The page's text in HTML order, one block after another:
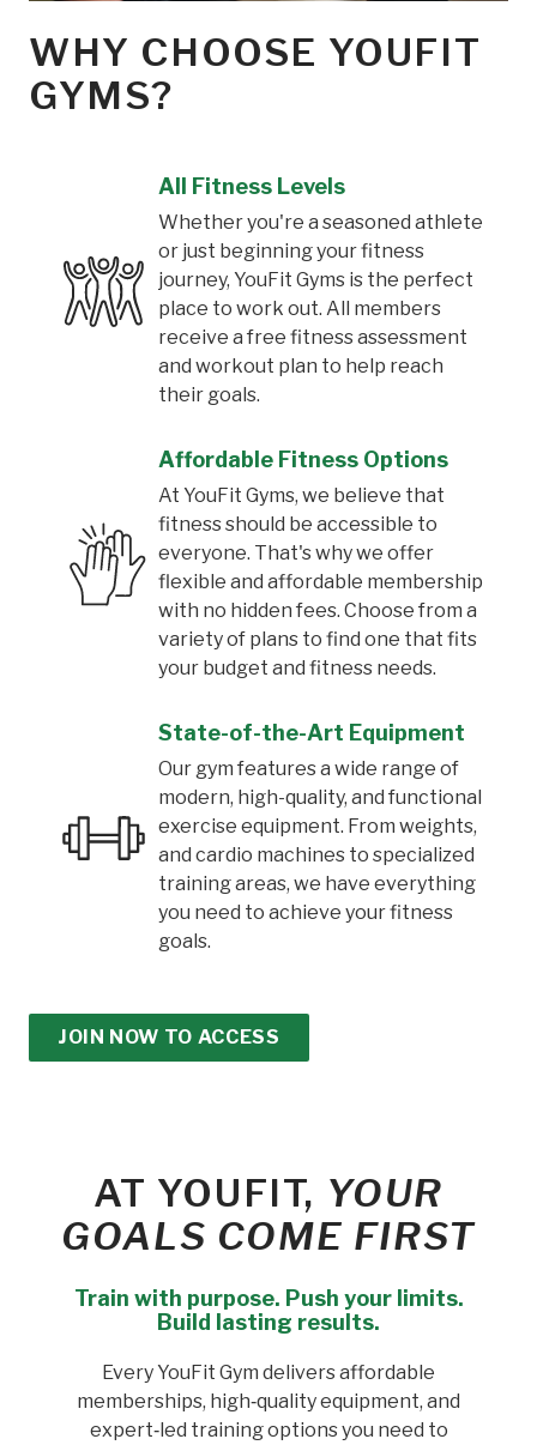
WHY CHOOSE YOUFIT
GYMS?
All Fitness Levels
Whether you're a seasoned athlete
or just beginning your fitness
journey, YouFit Gyms is the perfect
place to work out. All members
receive a free fitness assessment
and workout plan to help reach
their goals.
Affordable Fitness Options
At YouFit Gyms, we believe that
fitness should be accessible to
everyone. That's why we offer
flexible and affordable membership
with no hidden fees. Choose from a
variety of plans to find one that fits
your budget and fitness needs.
State-of-the-Art Equipment
Our gym features a wide range of
modern, high-quality, and functional
exercise equipment. From weights,
and cardio machines to specialized
training areas, we have everything
you need to achieve your fitness
goals.
JOIN NOW TO ACCESS
AT YOUFIT, YOUR
GOALS COME FIRST
Train with purpose. Push your limits.
Build lasting results.
Every YouFit Gym delivers affordable
memberships, high‑quality equipment, and
expert‑led training options you need to